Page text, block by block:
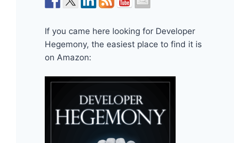
If you came here looking for Developer
Hegemony, the easiest place to find it is
on Amazon: